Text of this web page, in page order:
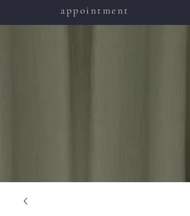
appointment